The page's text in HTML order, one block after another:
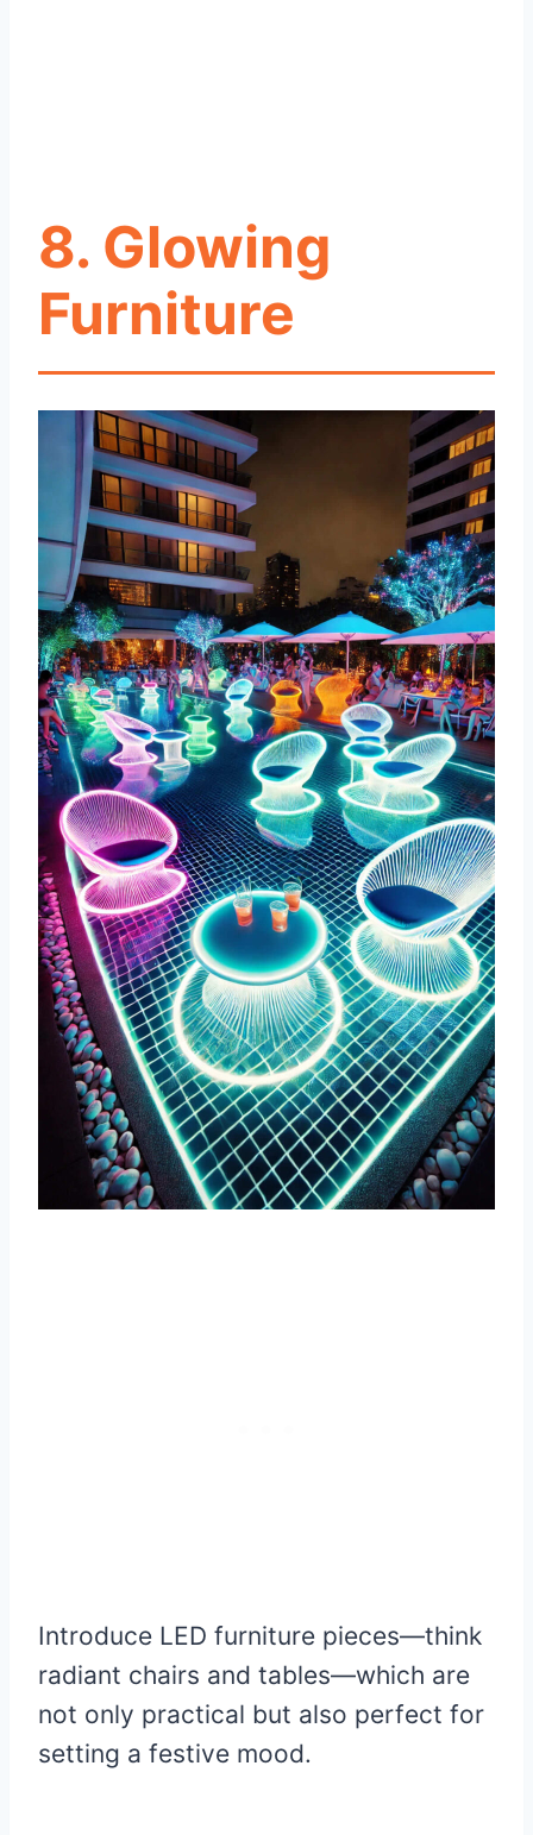
8. Glowing
Furniture
Introduce LED furniture pieces—think
radiant chairs and tables—which are
not only practical but also perfect for
setting a festive mood.